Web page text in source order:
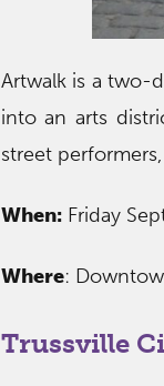
Artwalk is a two-
into an arts
street
When:Friday
Where:
Trussville